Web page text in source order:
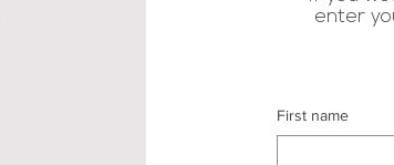
enter
First name